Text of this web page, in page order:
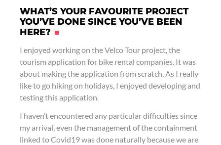
WHAT’S YOUR FAVOURITE PROJECT
YOU’VE DONE SINCE YOU’VE BEEN
HERE?
I enjoyed working on the Velco Tour project, the
tourism application for bike rental companies. It was
about making the application from scratch. As I really
like to go hiking on holidays, I enjoyed developing and
testing this application.
I haven’t encountered any particular difficulties since
my arrival, even the management of the containment
linked to Covid19 was done naturally because we are